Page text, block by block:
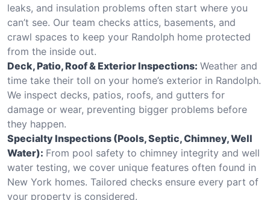
leaks, and insulation problems often start where you
can’t see. Our team checks attics, basements, and
crawl spaces to keep your Randolph home protected
from the inside out.
Deck, Patio, Roof & Exterior Inspections: Weather and
time take their toll on your home’s exterior in Randolph.
We inspect decks, patios, roofs, and gutters for
damage or wear, preventing bigger problems before
they happen.
Specialty Inspections (Pools, Septic, Chimney, Well
Water): From pool safety to chimney integrity and well
water testing, we cover unique features often found in
New York homes. Tailored checks ensure every part of
your property is considered.